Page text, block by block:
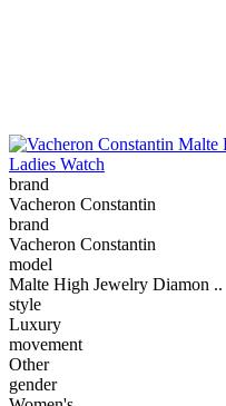
brand
Vacheron Constantin
brand
Vacheron Constantin
model
Malte High Jewelry Diamon ..
style
Luxury
movement
Other
gender